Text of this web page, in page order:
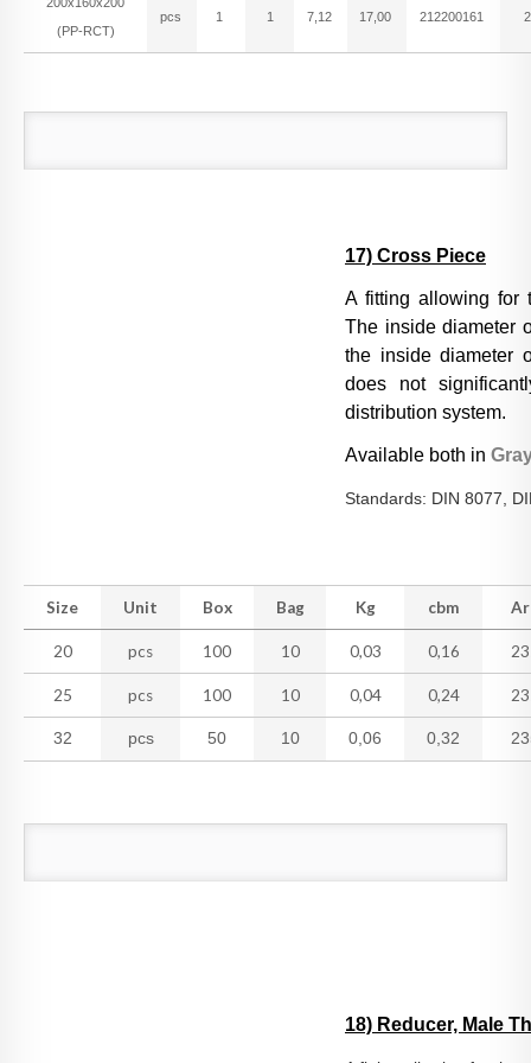
(PP-RCT)
pcs 1 1 7,12 17,00 212200161
17) Cross Piece
A fitting allowing for
The inside diameter
the inside diameter
does not
distribution system.
Available both in
Standards: DIN 8077,
Size Unit Box Bag Kg cbm
20 pcs 100 10 0,03 0,16
25 pcs 100 10 0,04 0,24
32 pcs 50 10 0,06 0,32
18) Reducer, Male